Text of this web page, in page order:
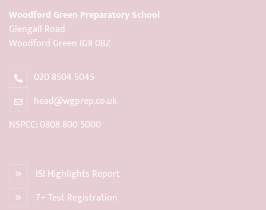
Woodford Green Preparatory School
Glengall Road
Woodford Green IG8 0BZ
020 8504 5045
head@wgprep.co.uk
NSPCC: 0808 800 5000
ISI Highlights Report
7+ Test Registration